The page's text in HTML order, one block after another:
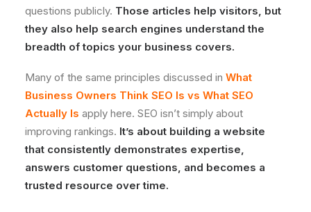
questions publicly. Those articles help visitors, but
they also help search engines understand the
breadth of topics your business covers.
Many of the same principles discussed in What
Business Owners Think SEO Is vs What SEO
Actually Is apply here. SEO isn’t simply about
improving rankings. It’s about building a website
that consistently demonstrates expertise,
answers customer questions, and becomes a
trusted resource over time.